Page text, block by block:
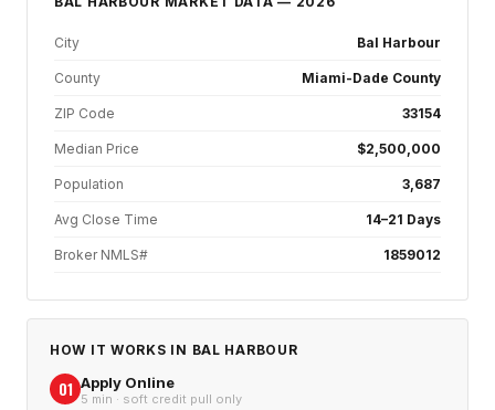
City Bal Harbour
County Miami-Dade County
ZIP Code 33154
Median Price $2,500,000
Population 3,687
Avg Close Time 14–21 Days
Broker NMLS# 1859012
HOW IT WORKS IN BAL HARBOUR
01 Apply Online
5 min · soft credit pull only